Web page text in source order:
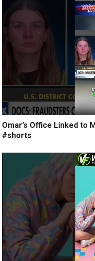
Omar’s Office Linked to
#shorts